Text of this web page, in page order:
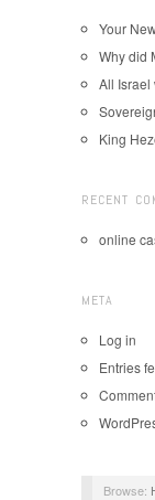
Your
Why did
All Israel
King
RECENT
online
META
Log in
Entries
Browse: